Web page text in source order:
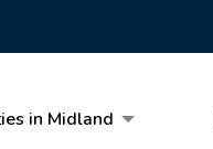
in Midland